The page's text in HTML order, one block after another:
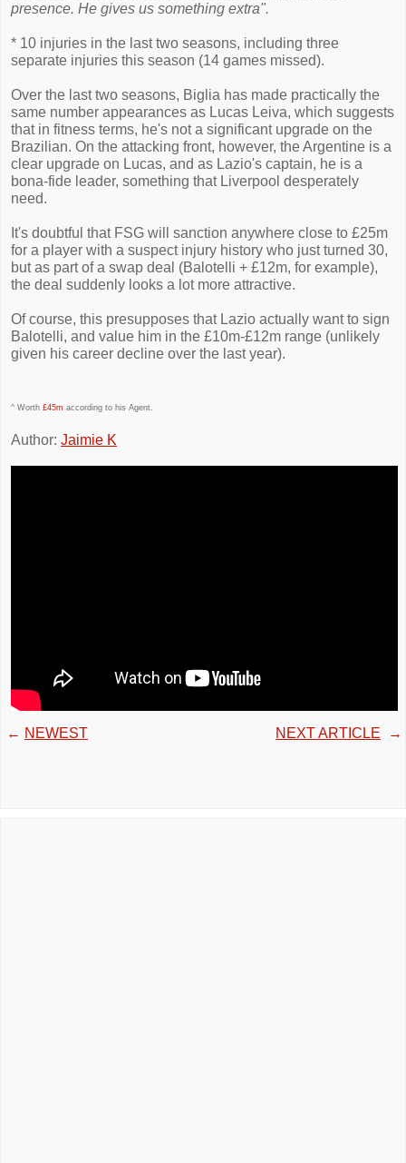
presence. He gives us something extra".
* 10 injuries in the last two seasons, including three
separate injuries this season (14 games missed).
Over the last two seasons, Biglia has made practically the
same number appearances as Lucas Leiva, which suggests
that in fitness terms, he's not a significant upgrade on the
Brazilian. On the attacking front, however, the Argentine is a
clear upgrade on Lucas, and as Lazio's captain, he is a
bona-fide leader, something that Liverpool desperately
need.
It's doubtful that FSG will sanction anywhere close to £25m
for a player with a suspect injury history who just turned 30,
but as part of a swap deal (Balotelli + £12m, for example),
the deal suddenly looks a lot more attractive.
Of course, this presupposes that Lazio actually want to sign
Balotelli, and value him in the £10m-£12m range (unlikely
given his career decline over the last year).
^ Worth £45m according to his Agent.
Author: Jaimie K
← NEWEST NEXT ARTICLE →